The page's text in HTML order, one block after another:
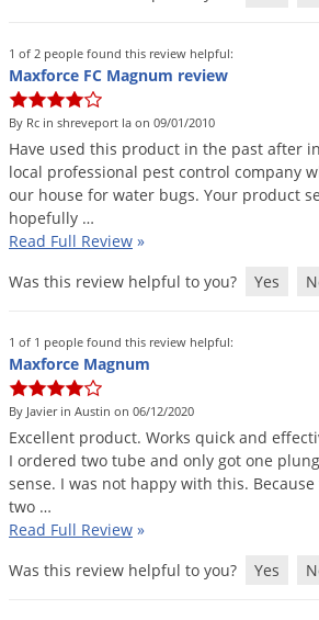
1 of 2 people found this review helpful:
Maxforce FC Magnum review
By Rc in shreveport la on 09/01/2010
Have used this product in the past after
local professional pest control company
our house for water bugs. Your product
hopefully …
Read Full Review »
Was this review helpful to you?
Yes
1 of 1 people found this review helpful:
Maxforce Magnum
By Javier in Austin on 06/12/2020
Excellent product. Works quick and
I ordered two tube and only got one
sense. I was not happy with this. Because
two …
Read Full Review »
Was this review helpful to you?
Yes